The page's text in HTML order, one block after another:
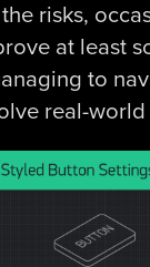
risks,
at least
to
real-